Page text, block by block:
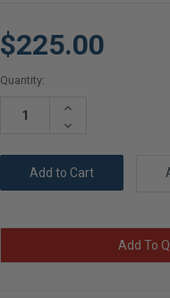
$225.00
Current
Quantity:
Increase
Decrease
Add To